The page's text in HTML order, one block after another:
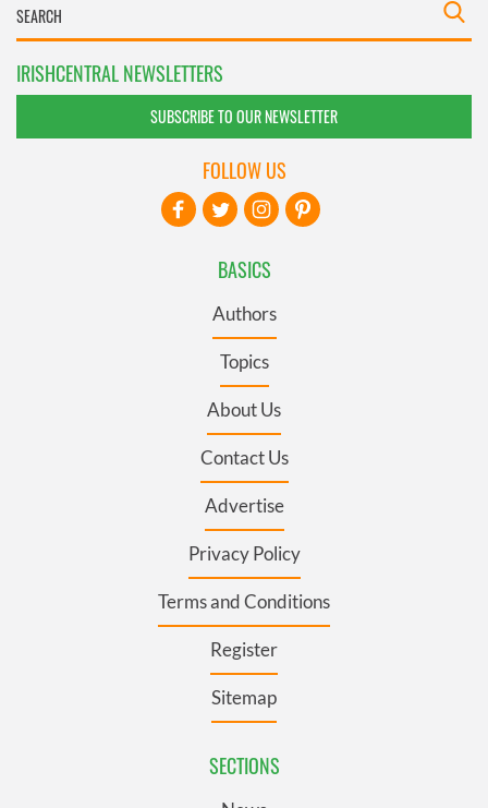
IRISHCENTRAL NEWSLETTERS
SUBSCRIBE TO OUR NEWSLETTER
BASICS
Authors
Topics
About Us
Contact Us
Advertise
Privacy Policy
Terms and Conditions
Register
Sitemap
SECTIONS
FOLLOW US